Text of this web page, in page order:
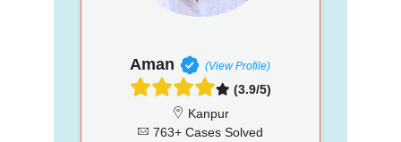
Aman (View Profile)
(3.9/5)
Kanpur
763+ Cases Solved